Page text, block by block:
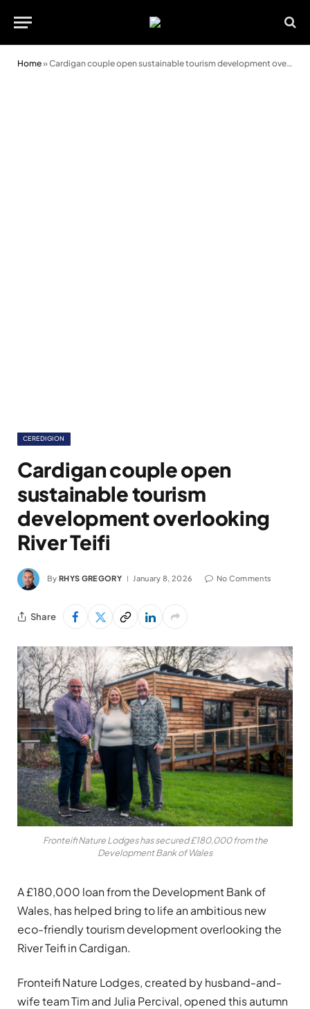
Home»Cardigan couple open sustainable tourism development overlooking River Teifi
CEREDIGION
Cardigan couple open
sustainable tourism
development overlooking
River Teifi
By RHYS GREGORY January 8, 2026 No Comments
Share
Fronteifi Nature Lodges has secured £180,000 from the
Development Bank of Wales
A £180,000 loan from the Development Bank of
Wales, has helped bring to life an ambitious new
eco-friendly tourism development overlooking the
River Teifi in Cardigan.
Fronteifi Nature Lodges, created by husband-and-
wife team Tim and Julia Percival, opened this autumn